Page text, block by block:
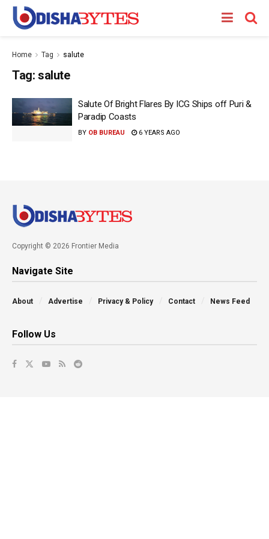
Home Tag salute
Tag: salute
Salute Of Bright Flares By ICG Ships off Puri &
Paradip Coasts
BY OB BUREAU 6 YEARS AGO
Copyright © 2026 Frontier Media
Navigate Site
About Advertise Privacy & Policy Contact News Feed
Follow Us